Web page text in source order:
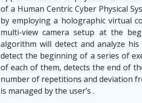
of a Human Centric Cyber Physical
by employing a holographic virtual
multi-view camera setup at the
algorithm will detect and analyze
detect the beginning of a series of
of each of them, detects the end of
number of repetitions and deviation
is managed by the user’s .